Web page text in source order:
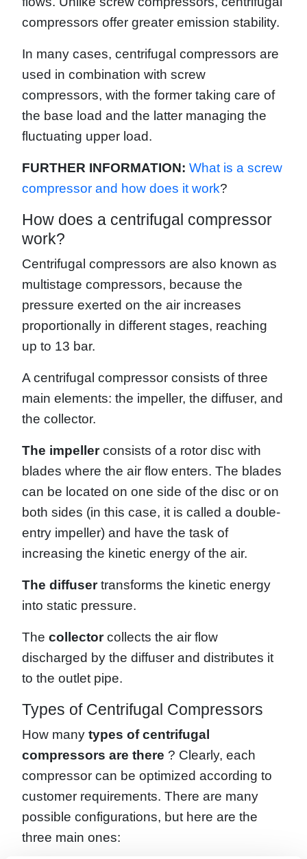
compressors offer greater emission stability.
In many cases, centrifugal compressors are
used in combination with screw
compressors, with the former taking care of
the base load and the latter managing the
fluctuating upper load.
FURTHER INFORMATION: What is a screw
compressor and how does it work?
How does a centrifugal compressor
work?
Centrifugal compressors are also known as
multistage compressors, because the
pressure exerted on the air increases
proportionally in different stages, reaching
up to 13 bar.
A centrifugal compressor consists of three
main elements: the impeller, the diffuser, and
the collector.
The impellerconsists of a rotor disc with
blades where the air flow enters. The blades
can be located on one side of the disc or on
both sides (in this case, it is called a double-
entry impeller) and have the task of
increasing the kinetic energy of the air.
The diffusertransforms the kinetic energy
into static pressure.
The collectorcollects the air flow
discharged by the diffuser and distributes it
to the outlet pipe.
Types of Centrifugal Compressors
How many types of centrifugal
compressors are there ? Clearly, each
compressor can be optimized according to
customer requirements. There are many
possible configurations, but here are the
three main ones: